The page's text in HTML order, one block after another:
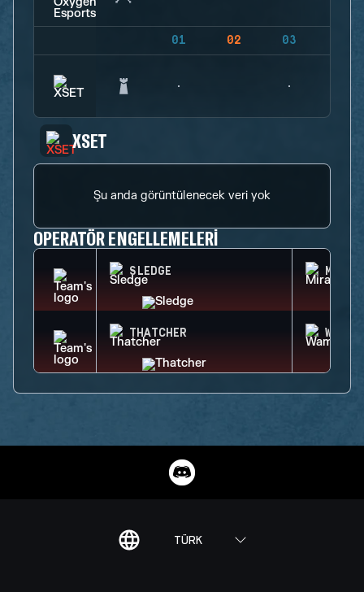
01 02 03
XSET
Şu anda görüntülenecek veri yok
OPERATÖR ENGELLEMELERI
SLEDGE MIRA
THATCHER WAMAI
TÜRK